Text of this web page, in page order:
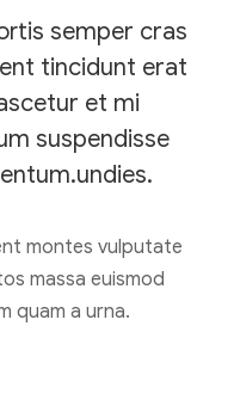
semper cras
tincidunt erat
et mi
suspendisse
montes vulputate
massa euismod
quam a urna.